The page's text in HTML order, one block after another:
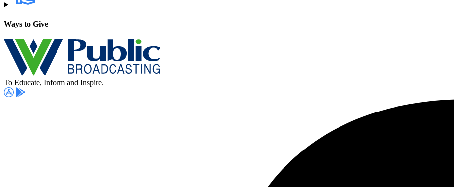
Ways to Give
To Educate, Inform and Inspire.